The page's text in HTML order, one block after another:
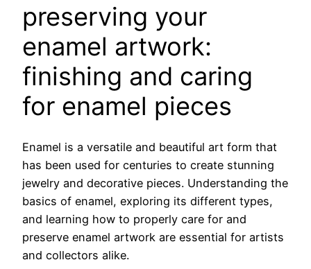
preserving your
enamel artwork:
finishing and caring
for enamel pieces
Enamel is a versatile and beautiful art form that
has been used for centuries to create stunning
jewelry and decorative pieces. Understanding the
basics of enamel, exploring its different types,
and learning how to properly care for and
preserve enamel artwork are essential for artists
and collectors alike.